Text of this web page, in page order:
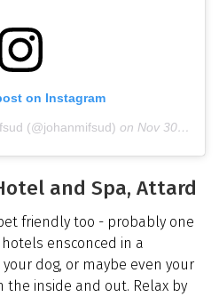
on Instagram
(@johanmifsud) on Nov 30, 2018 at 12:16pm PST
and Spa, Attard
friendly too - probably one
ensconced in a
dog, or maybe even your
the inside and out. Relax by